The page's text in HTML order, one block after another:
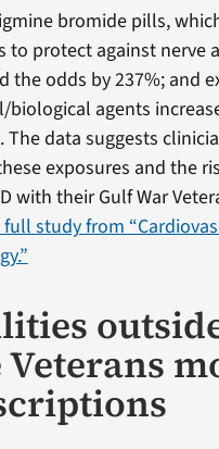
bromide pills,
to protect against nerve
the odds by 237%; and
biological agents
The data suggests
exposures and the
with their Gulf War
study from
Veterans